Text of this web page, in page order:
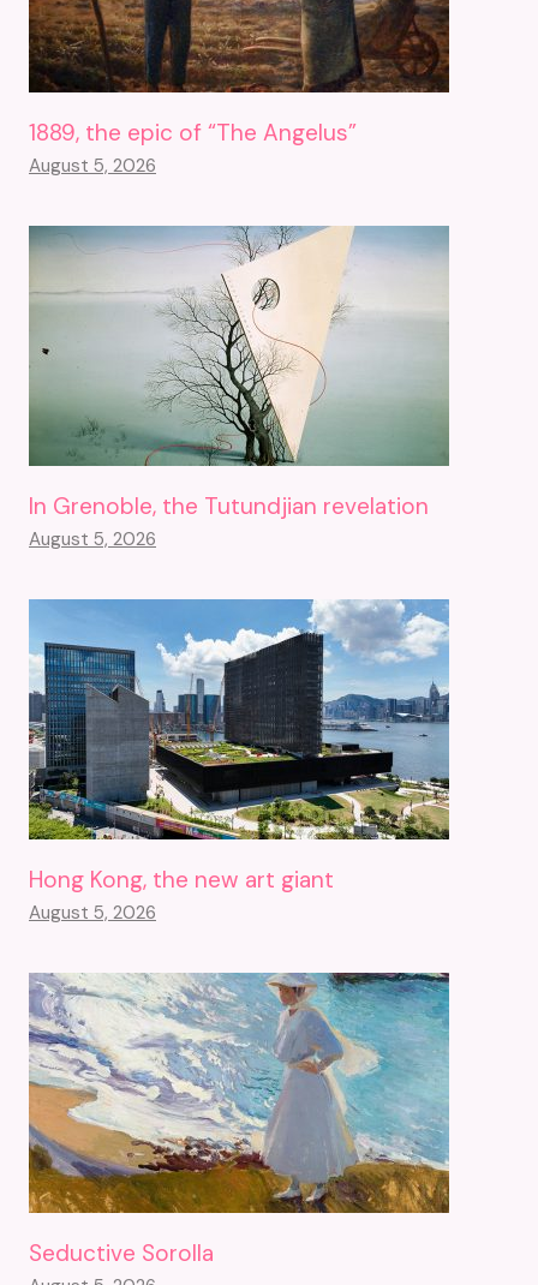
1889, the epic of “The Angelus”
August 5, 2026
In Grenoble, the Tutundjian revelation
August 5, 2026
Hong Kong, the new art giant
August 5, 2026
Seductive Sorolla